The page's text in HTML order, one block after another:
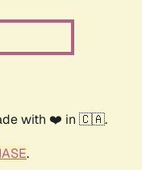
with ❤️ in 🇨🇦.
.